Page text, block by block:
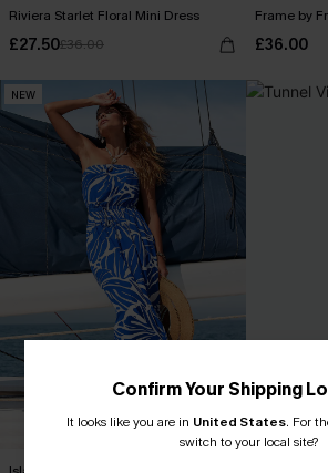
Riviera Starlet Floral Mini Dress
£27.50£36.00
Frame by
£36.00
NEW
Confirm Your Shipping
It looks like you are in United States. For
switch to your local site?